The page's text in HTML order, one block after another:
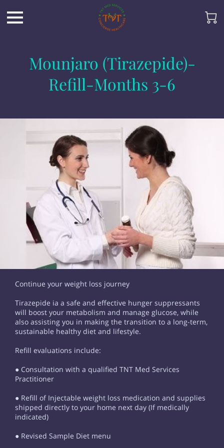
Mounjaro (Tirazepide)-
Refill-Months 3-6
Continue your weight loss journey
Tirazepide ia a safe and effective hunger suppressants
will boost your metabolism and manage glucose, while
also assisting you in making the transition to a long-term,
sustainable healthy diet and lifestyle.
Refill evaluations include:
● Consultation with a qualified TNT Med Services
Practitioner
● Refill of Injectable weight loss medication and supplies
shipped directly to your home next day (If medically
indicated)
● Revised Sample Diet menu